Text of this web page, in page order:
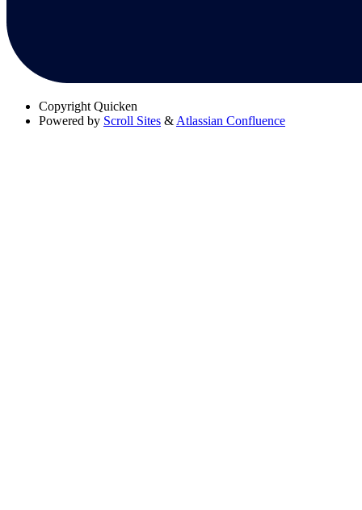
Copyright Quicken
Powered by Scroll Sites & Atlassian Confluence